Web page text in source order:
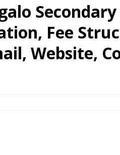
Secondary
Fee
Website,